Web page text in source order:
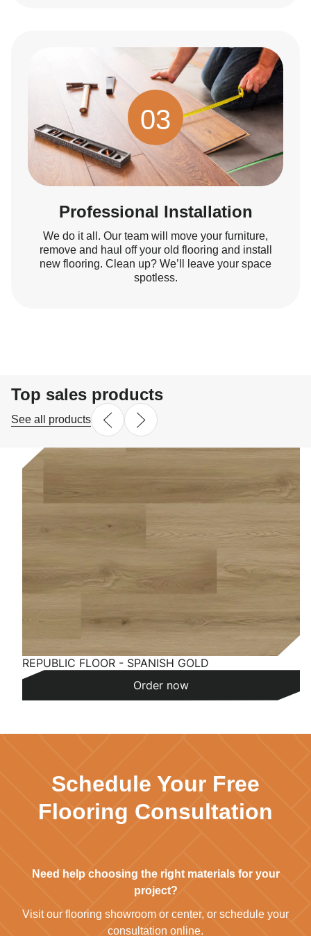
03
Professional Installation
We do it all. Our team will move your furniture,
remove and haul off your old flooring and install
new flooring. Clean up? We’ll leave your space
spotless.
Top sales products
See all products
REPUBLIC FLOOR - SPANISH GOLD
Order now
Schedule Your Free
Flooring Consultation
Need help choosing the right materials for your
project?
Visit our flooring showroom or center, or schedule your
consultation online.